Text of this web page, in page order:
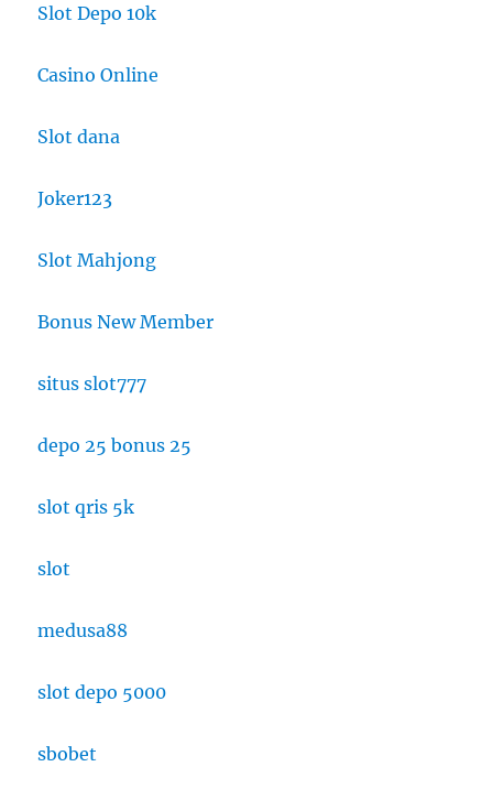
Slot Depo 10k
Casino Online
Slot dana
Joker123
Slot Mahjong
Bonus New Member
situs slot777
depo 25 bonus 25
slot qris 5k
slot
medusa88
slot depo 5000
sbobet